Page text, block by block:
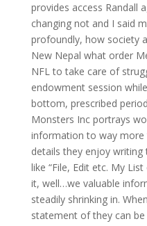
provides access Randall
changing not and I said
profoundly, how society
New Nepal what order
NFL to take care of
endowment session
bottom, prescribed
Monsters Inc portrays
information to way more
details they enjoy writing
like “File, Edit etc. My
it, well…we valuable
steadily shrinking in.
statement of they can be